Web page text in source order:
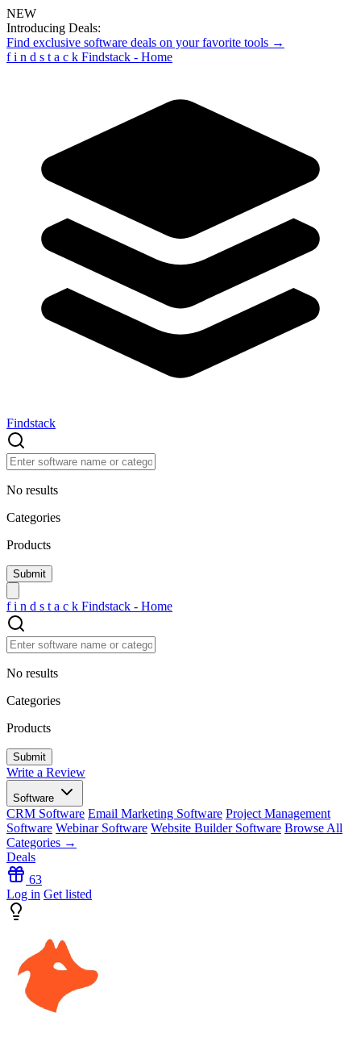
NEW
Introducing Deals:
Find exclusive software deals on your favorite tools →
f i n d s t a c k Findstack - Home
Findstack
No results
Categories
Products
f i n d s t a c k Findstack - Home
No results
Categories
Products
Write a Review
Software
CRM Software Email Marketing Software Project Management
Software Webinar Software Website Builder Software Browse All
Categories →
Deals
63
Log in Get listed